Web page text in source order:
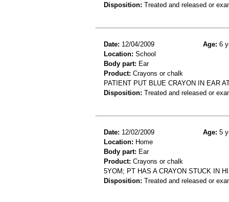
Disposition: Treated and released or
Date: 12/04/2009 Age: 6
Location: School
Body part: Ear
Product: Crayons or chalk
PATIENT PUT BLUE CRAYON IN EAR
Disposition: Treated and released or
Date: 12/02/2009 Age: 5
Location: Home
Body part: Ear
Product: Crayons or chalk
5YOM; PT HAS A CRAYON STUCK IN
Disposition: Treated and released or